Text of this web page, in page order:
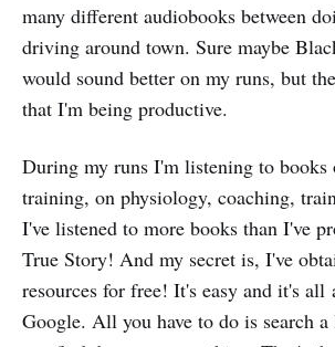
many different audiobooks between
driving around town. Sure maybe
would sound better on my runs, but
that I'm being productive.
During my runs I'm listening to books
training, on physiology, coaching,
I've listened to more books than I've
True Story! And my secret is, I've
resources for free! It's easy and it's all
Google. All you have to do is search